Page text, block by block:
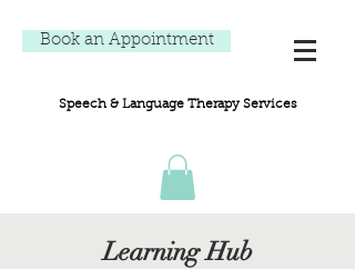
Book an Appointment
Speech & Language Therapy Services
Learning Hub